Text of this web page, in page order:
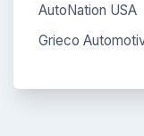
AutoNation USA
Grieco